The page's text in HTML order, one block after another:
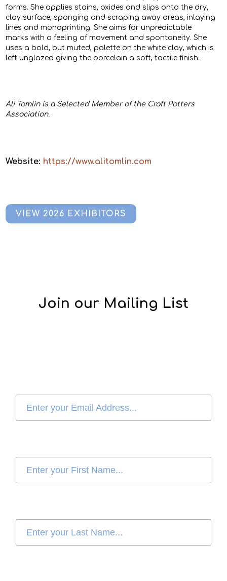
forms. She applies stains, oxides and slips onto the dry,
clay surface, sponging and scraping away areas, inlaying
lines and monoprinting. She aims for unpredictable
marks with a feeling of movement and spontaneity. She
uses a bold, but muted, palette on the white clay, which is
left unglazed giving the porcelain a soft, tactile finish.
Ali Tomlin is a Selected Member of the Craft Potters
Association.
Website: https://www.alitomlin.com
VIEW 2026 EXHIBITORS
Join our Mailing List